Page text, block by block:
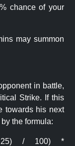
chance of your
may summon
in battle,
Strike. If this
towards his next
the formula:
25) / 100) *